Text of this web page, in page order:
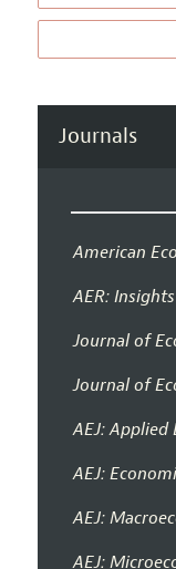
Journals
American
AER: Insights
Journal of
Journal of
AEJ: Applied
AEJ:
AEJ:
AEJ: